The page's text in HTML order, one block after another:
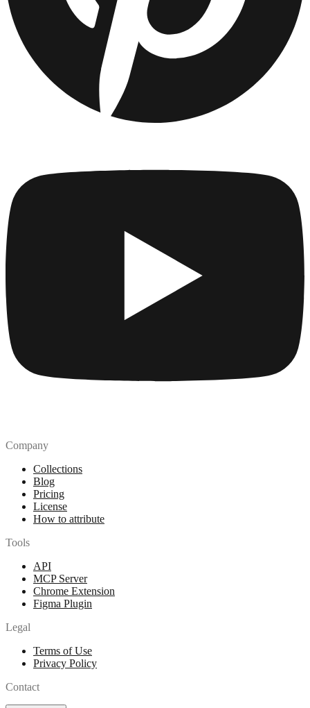
Company
Collections
Blog
Pricing
License
How to attribute
Tools
API
MCP Server
Chrome Extension
Figma Plugin
Legal
Terms of Use
Privacy Policy
Contact